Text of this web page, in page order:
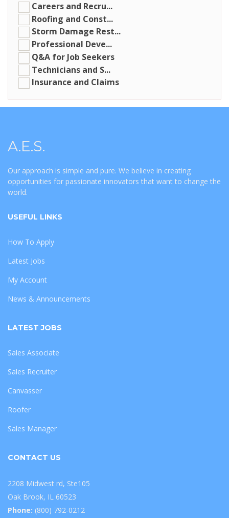
Careers and Recru...
Roofing and Const...
Storm Damage Rest...
Professional Deve...
Q&A for Job Seekers
Technicians and S...
Insurance and Claims
A.E.S.
Our approach is simple and pure. We believe in creating
opportunities for passionate innovators that want to change the
world.
USEFUL LINKS
How To Apply
Latest Jobs
My Account
News & Announcements
LATEST JOBS
Sales Associate
Sales Recruiter
Canvasser
Roofer
Sales Manager
CONTACT US
2208 Midwest rd, Ste105
Oak Brook, IL 60523
Phone: (800) 792-0212